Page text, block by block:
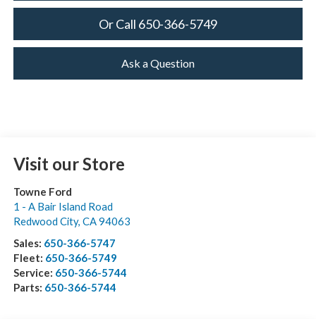
Or Call 650-366-5749
Ask a Question
Visit our Store
Towne Ford
1 - A Bair Island Road
Redwood City, CA94063
Sales: 650-366-5747
Fleet: 650-366-5749
Service: 650-366-5744
Parts: 650-366-5744